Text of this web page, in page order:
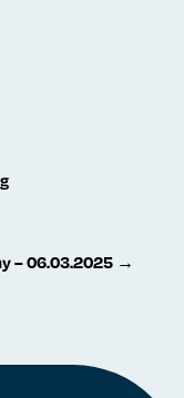
– 06.03.2025 →